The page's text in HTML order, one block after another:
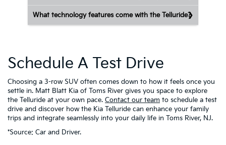
What technology features come with the Telluride?
Schedule A Test Drive
Choosing a 3-row SUV often comes down to how it feels once you
settle in. Matt Blatt Kia of Toms River gives you space to explore
the Telluride at your own pace. Contact our team to schedule a test
drive and discover how the Kia Telluride can enhance your family
trips and integrate seamlessly into your daily life in Toms River, NJ.
*Source: Car and Driver.